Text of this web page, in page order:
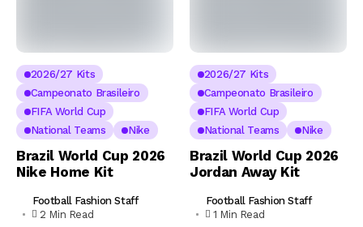
2026/27 Kits
Campeonato Brasileiro
FIFA World Cup
National Teams
Nike
Brazil World Cup 2026
Nike Home Kit
Football Fashion Staff
2 Min Read
2026/27 Kits
Campeonato Brasileiro
FIFA World Cup
National Teams
Nike
Brazil World Cup 2026
Jordan Away Kit
Football Fashion Staff
1 Min Read